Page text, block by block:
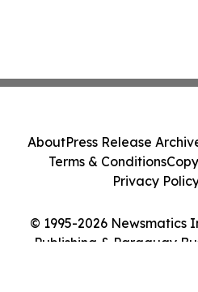
© 1995-2026 Newsmatics
Publishing & Paraguay
AboutPress Release
Terms & Conditions
Privacy